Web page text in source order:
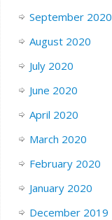
September 2020
August 2020
July 2020
June 2020
April 2020
March 2020
February 2020
January 2020
December 2019